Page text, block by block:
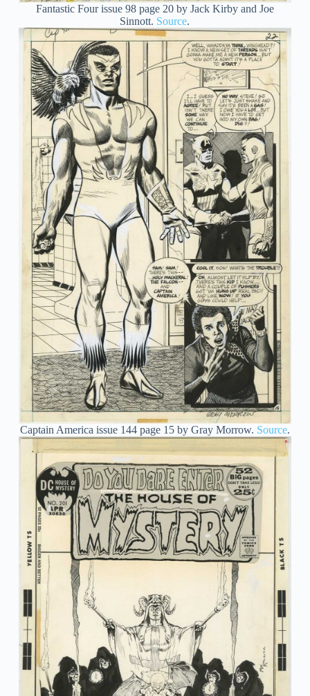
Fantastic Four issue 98 page 20 by Jack Kirby and Joe
Sinnott. Source.
Captain America issue 144 page 15 by Gray Morrow. Source.